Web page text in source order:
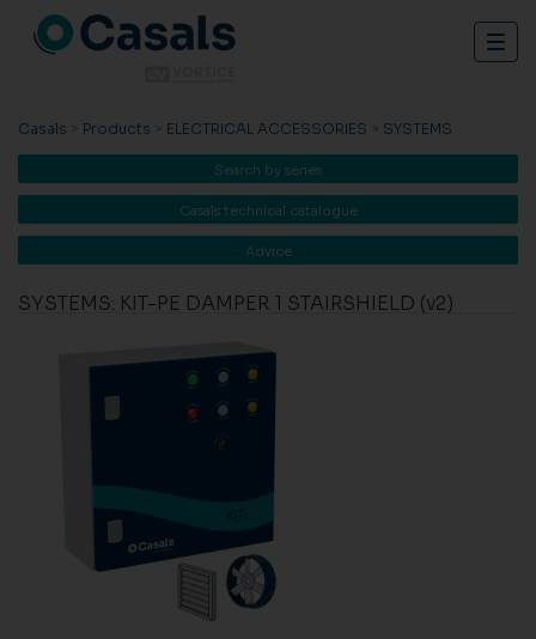
Casals > Products > ELECTRICAL ACCESSORIES > SYSTEMS
Search by series
Casals technical catalogue
Advice
SYSTEMS: KIT-PE DAMPER 1 STAIRSHIELD (v2)